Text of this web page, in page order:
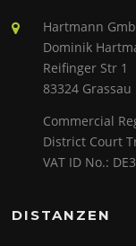
Hartmann
Dominik
Reifinger Str 1
83324 Grassau
Commercial
District Court
VAT ID No.:
DISTANZEN